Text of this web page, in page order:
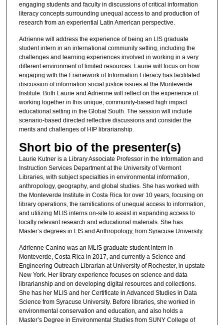
engaging students and faculty in discussions of critical information
literacy concepts surrounding unequal access to and production of
research from an experiential Latin American perspective.
Adrienne will address the experience of being an LIS graduate
student intern in an international community setting, including the
challenges and learning experiences involved in working in a very
different environment of limited resources. Laurie will focus on how
engaging with the Framework of Information Literacy has facilitated
discussion of information social justice issues at the Monteverde
Institute. Both Laurie and Adrienne will reflect on the experience of
working together in this unique, community-based high impact
educational setting in the Global South. The session will include
scenario-based directed reflective discussions and consider the
merits and challenges of HIP librarianship.
Short bio of the presenter(s)
Laurie Kutner is a Library Associate Professor in the Information and
Instruction Services Department at the University of Vermont
Libraries, with subject specialties in environmental information,
anthropology, geography, and global studies. She has worked with
the Monteverde Institute in Costa Rica for over 10 years, focusing on
library operations, the ramifications of unequal access to information,
and utilizing MLIS interns on-site to assist in expanding access to
locally relevant research and educational materials. She has
Master’s degrees in LIS and Anthropology, from Syracuse University.
Adrienne Canino was an MLIS graduate student intern in
Monteverde, Costa Rica in 2017, and currently a Science and
Engineering Outreach Librarian at University of Rochester, in upstate
New York. Her library experience focuses on science and data
librarianship and on developing digital resources and collections.
She has her MLIS and her Certificate in Advanced Studies in Data
Science from Syracuse University. Before libraries, she worked in
environmental conservation and education, and also holds a
Master’s Degree in Environmental Studies from SUNY College of